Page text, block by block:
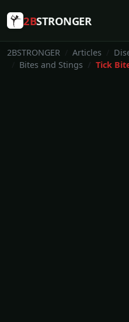
2BSTRONGER
2BSTRONGER Articles
Bites and Stings
Tick